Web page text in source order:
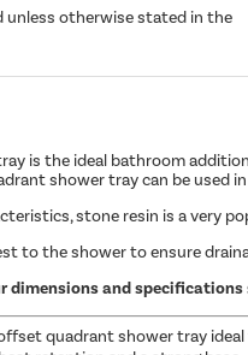
unless otherwise stated in the
is the ideal bathroom
shower tray can be
stone resin is a very
to the shower to ensure
dimensions and specifications
quadrant shower tray